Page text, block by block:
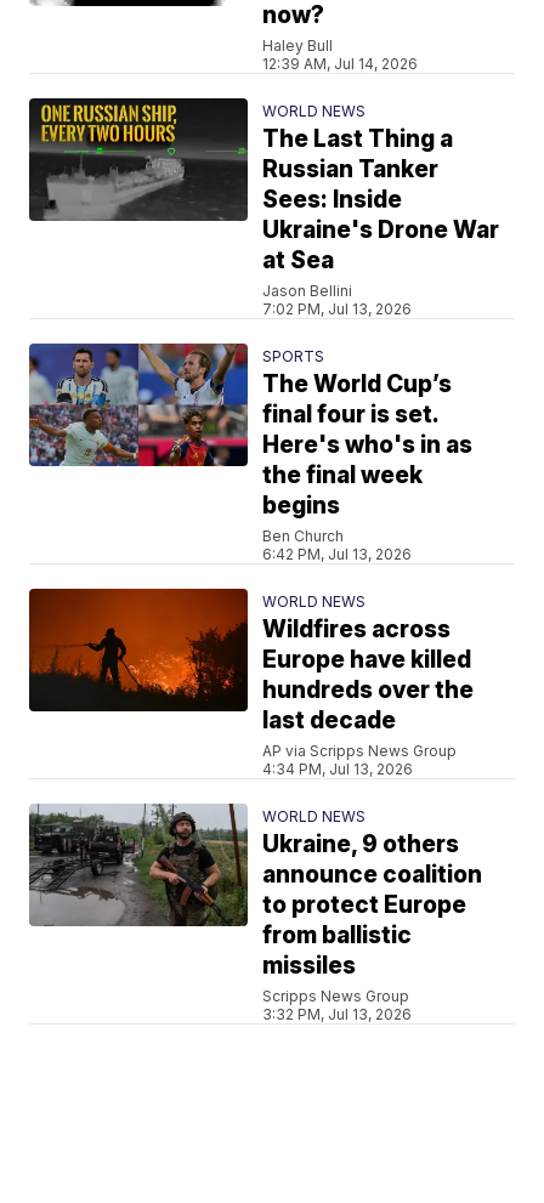
now?
Haley Bull
12:39 AM, Jul 14, 2026
WORLD NEWS
The Last Thing a
Russian Tanker
Sees: Inside
Ukraine's Drone War
at Sea
Jason Bellini
7:02 PM, Jul 13, 2026
SPORTS
The World Cup’s
final four is set.
Here's who's in as
the final week
begins
Ben Church
6:42 PM, Jul 13, 2026
WORLD NEWS
Wildfires across
Europe have killed
hundreds over the
last decade
AP via Scripps News Group
4:34 PM, Jul 13, 2026
WORLD NEWS
Ukraine, 9 others
announce coalition
to protect Europe
from ballistic
missiles
Scripps News Group
3:32 PM, Jul 13, 2026